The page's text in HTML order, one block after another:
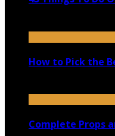
How to Pick the
Complete Props